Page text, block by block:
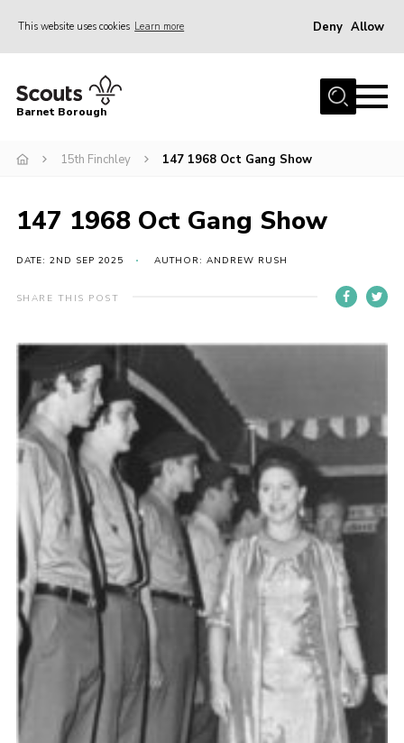
This website uses cookies Learn more Deny Allow
Home
Info for parents
Events
International
District venues
Contact
Info for volunteers
Cookies
Join the Scouts
Shop
Barnet Borough
15th Finchley 147 1968 Oct Gang Show
147 1968 Oct Gang Show
DATE: 2ND SEP 2025 AUTHOR: ANDREW RUSH
SHARE THIS POST